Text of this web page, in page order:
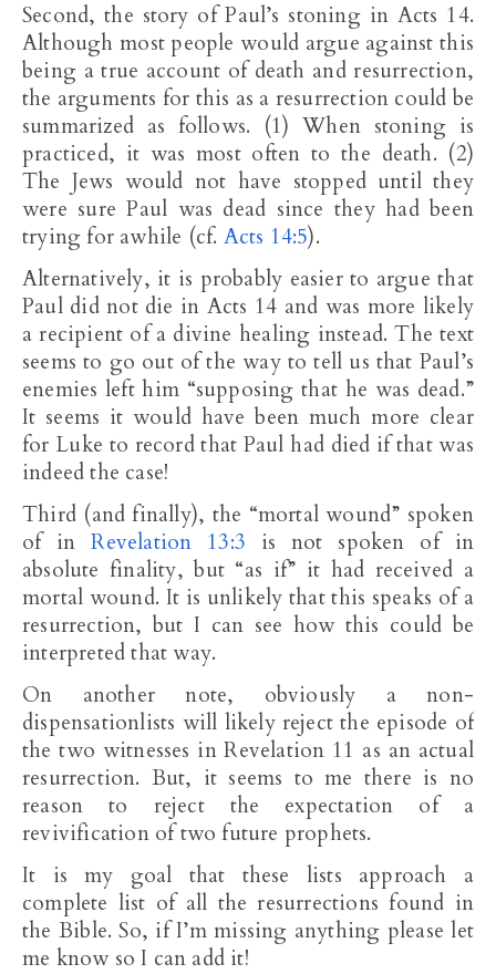
Second, the story of Paul’s stoning in Acts 14.
Although most people would argue against this
being a true account of death and resurrection,
the arguments for this as a resurrection could be
summarized as follows. (1) When stoning is
practiced, it was most often to the death. (2)
The Jews would not have stopped until they
were sure Paul was dead since they had been
trying for awhile (cf. Acts 14:5).
Alternatively, it is probably easier to argue that
Paul did not die in Acts 14 and was more likely
a recipient of a divine healing instead. The text
seems to go out of the way to tell us that Paul’s
enemies left him “supposing that he was dead.”
It seems it would have been much more clear
for Luke to record that Paul had died if that was
indeed the case!
Third (and finally), the “mortal wound” spoken
of inRevelation 13:3 is not spoken of in
absolute finality, but “as if” it had received a
mortal wound. It is unlikely that this speaks of a
resurrection, but I can see how this could be
interpreted that way.
On another note, obviously a non-
dispensationlists will likely reject the episode of
the two witnesses in Revelation 11 as an actual
resurrection. But, it seems to me there is no
reason to reject the expectation of a
revivification of two future prophets.
It is my goal that these lists approach a
complete list of all the resurrections found in
the Bible. So, if I’m missing anything please let
me know so I can add it!